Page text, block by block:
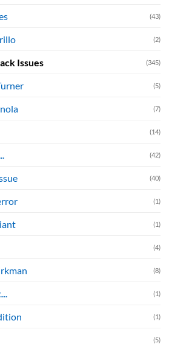
(43)
(2)
Issues (345)
(5)
(7)
(14)
(42)
(40)
(1)
(1)
(4)
(8)
(1)
(1)
(5)